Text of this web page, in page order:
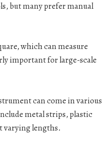
but many prefer manual
which can measure
important for large-scale
can come in various
metal strips, plastic
varying lengths.